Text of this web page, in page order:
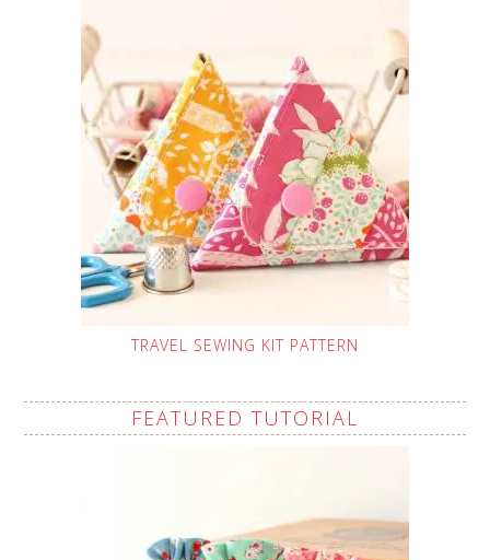
TRAVEL SEWING KIT PATTERN
FEATURED TUTORIAL